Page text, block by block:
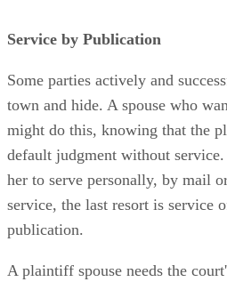
Service by Publication
Some parties actively and
town and hide. A spouse who
might do this, knowing that the
default judgment without
her to serve personally, by mail
service, the last resort is service
publication.
A plaintiff spouse needs the